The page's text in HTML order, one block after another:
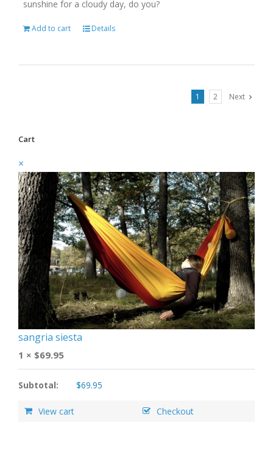
sunshine for a cloudy day, do you?
Add to cart Details
1 2 Next
Cart
×
sangria siesta
1 × $69.95
Subtotal: $69.95
View cart Checkout